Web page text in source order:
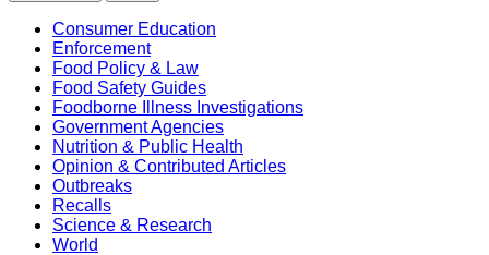
Consumer Education
Enforcement
Food Policy & Law
Food Safety Guides
Foodborne Illness Investigations
Government Agencies
Nutrition & Public Health
Opinion & Contributed Articles
Outbreaks
Recalls
Science & Research
World